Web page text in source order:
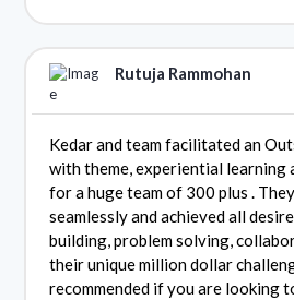
Rutuja Rammohan
Kedar and team facilitated an
with theme, experiential learning
for a huge team of 300 plus .
seamlessly and achieved all
building, problem solving,
their unique million dollar
recommended if you are looking